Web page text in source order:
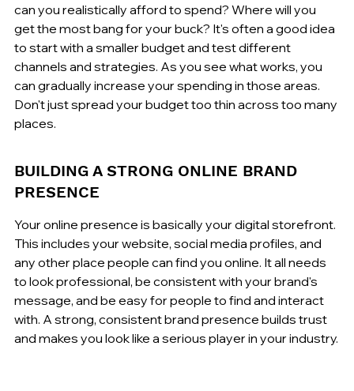
can you realistically afford to spend? Where will you
get the most bang for your buck? It's often a good idea
to start with a smaller budget and test different
channels and strategies. As you see what works, you
can gradually increase your spending in those areas.
Don't just spread your budget too thin across too many
places.
BUILDING A STRONG ONLINE BRAND
PRESENCE
Your online presence is basically your digital storefront.
This includes your website, social media profiles, and
any other place people can find you online. It all needs
to look professional, be consistent with your brand's
message, and be easy for people to find and interact
with. A strong, consistent brand presence builds trust
and makes you look like a serious player in your industry.